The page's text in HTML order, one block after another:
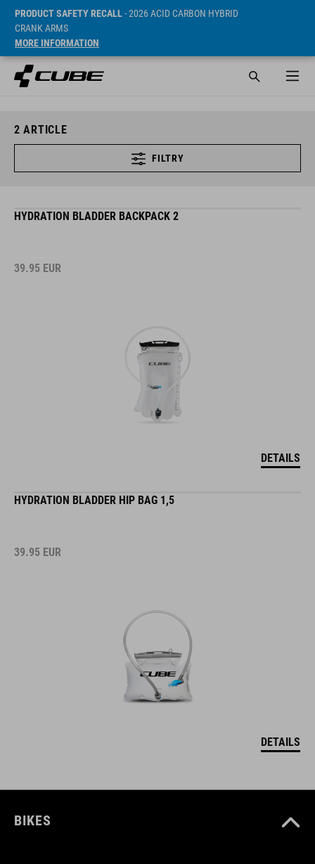
PRODUCT SAFETY RECALL- 2026 ACID CARBON HYBRID
CRANK ARMS
MORE INFORMATION
2 ARTICLE
FILTRY
HYDRATION BLADDER BACKPACK 2
39.95 EUR
DETAILS
HYDRATION BLADDER HIP BAG 1,5
39.95 EUR
DETAILS
BIKES